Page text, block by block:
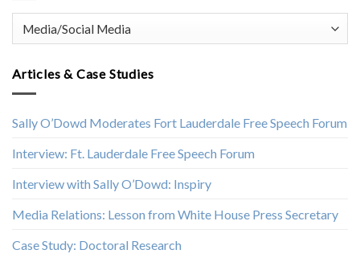
Articles & Case Studies
Sally O’Dowd Moderates Fort Lauderdale Free Speech Forum
Interview: Ft. Lauderdale Free Speech Forum
Interview with Sally O’Dowd: Inspiry
Media Relations: Lesson from White House Press Secretary
Case Study: Doctoral Research